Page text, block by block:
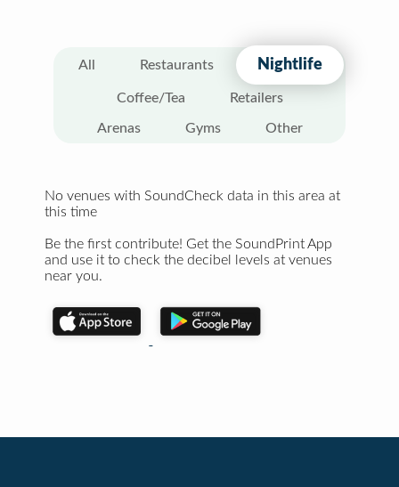
All Restaurants Nightlife
Coffee/Tea Retailers
Arenas Gyms Other
No venues with SoundCheck data in this area at
this time
Be the first contribute! Get the SoundPrint App
and use it to check the decibel levels at venues
near you.